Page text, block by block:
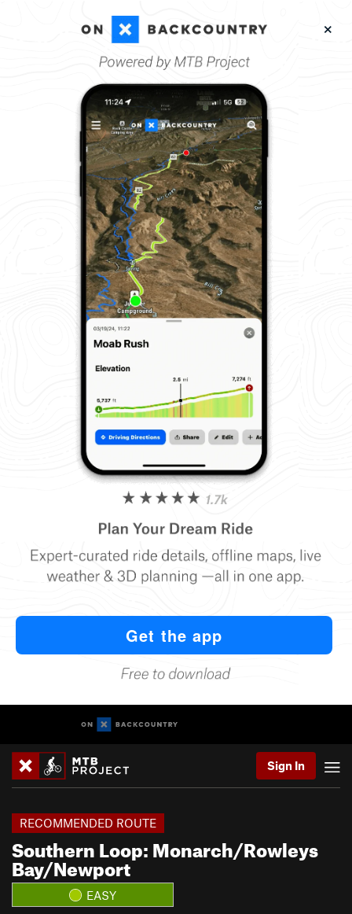
Sign In
Southern Loop: Monarch/Rowleys
Bay/Newport
RECOMMENDED ROUTE
EASY